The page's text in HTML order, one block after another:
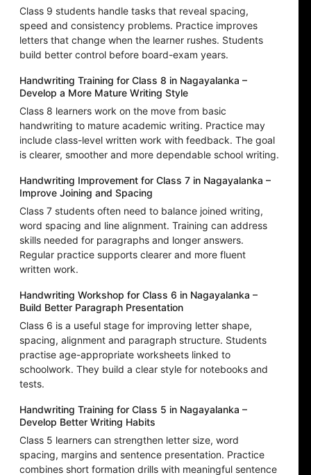
Class 9 students handle tasks that reveal spacing,
speed and consistency problems. Practice improves
letters that change when the learner rushes. Students
build better control before board-exam years.
Handwriting Training for Class 8 in Nagayalanka –
Develop a More Mature Writing Style
Class 8 learners work on the move from basic
handwriting to mature academic writing. Practice may
include class-level written work with feedback. The goal
is clearer, smoother and more dependable school writing.
Handwriting Improvement for Class 7 in Nagayalanka –
Improve Joining and Spacing
Class 7 students often need to balance joined writing,
word spacing and line alignment. Training can address
skills needed for paragraphs and longer answers.
Regular practice supports clearer and more fluent
written work.
Handwriting Workshop for Class 6 in Nagayalanka –
Build Better Paragraph Presentation
Class 6 is a useful stage for improving letter shape,
spacing, alignment and paragraph structure. Students
practise age-appropriate worksheets linked to
schoolwork. They build a clear style for notebooks and
tests.
Handwriting Training for Class 5 in Nagayalanka –
Develop Better Writing Habits
Class 5 learners can strengthen letter size, word
spacing, margins and sentence presentation. Practice
combines short formation drills with meaningful sentence